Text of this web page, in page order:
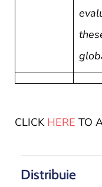
CLICK HERE TO
Distribuie